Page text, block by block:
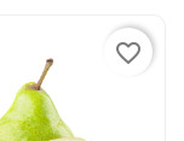
favorite_border